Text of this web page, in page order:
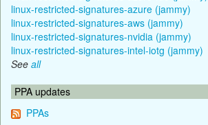
linux-restricted-signatures-azure (jammy)
linux-restricted-signatures-aws (jammy)
linux-restricted-signatures-nvidia (jammy)
linux-restricted-signatures-intel-iotg (jammy)
See all
PPA updates
PPAs